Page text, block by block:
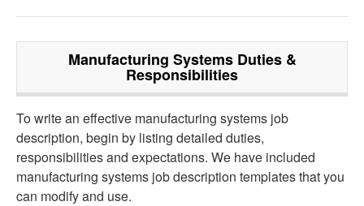
Manufacturing SystemsDuties &
Responsibilities
To write an effective manufacturing systems job
description, begin by listing detailed duties,
responsibilities and expectations. We have included
manufacturing systems job description templates that you
can modify and use.